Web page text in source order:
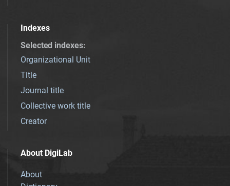
Indexes
Selected indexes:
Organizational Unit
Title
Journal title
Collective work title
Creator
About DigiLab
About